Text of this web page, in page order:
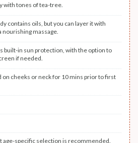
with tones of tea-tree.
contains oils, but you can layer it with
nourishing massage.
built-in sun protection, with the option to
if needed.
on cheeks or neck for 10 mins prior to first
age-specific selection is recommended.